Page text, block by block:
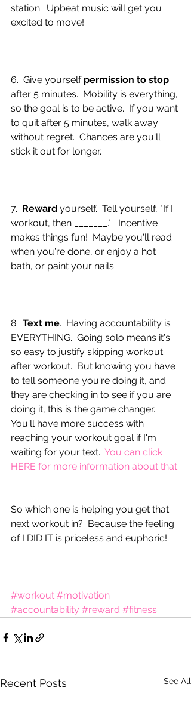
station.  Upbeat music will get you
excited to move!
6.  Give yourself permission to stop
after 5 minutes.  Mobility is everything,
so the goal is to be active.  If you want
to quit after 5 minutes, walk away
without regret.  Chances are you'll
stick it out for longer.
7. Reward yourself.  Tell yourself, "If I
workout, then _______."   Incentive
makes things fun!  Maybe you'll read
when you're done, or enjoy a hot
bath, or paint your nails.
8. Text me.  Having accountability is
EVERYTHING.  Going solo means it's
so easy to justify skipping workout
after workout.  But knowing you have
to tell someone you're doing it, and
they are checking in to see if you are
doing it, this is the game changer.
You'll have more success with
reaching your workout goal if I'm
waiting for your text. You can click
HERE for more information about that.
So which one is helping you get that
next workout in?  Because the feeling
of I DID IT is priceless and euphoric!
#workout #motivation
#accountability #reward #fitness
Recent Posts See All